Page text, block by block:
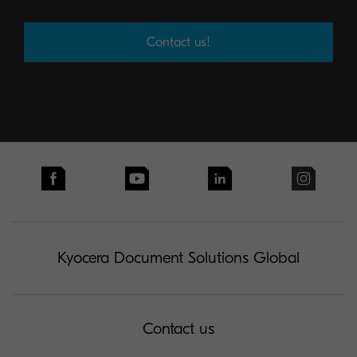
Contact us!
Kyocera Document Solutions Global
Contact us